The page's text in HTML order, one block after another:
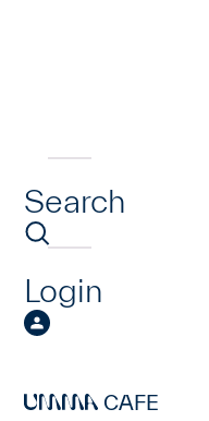
Search
Login
CAFE